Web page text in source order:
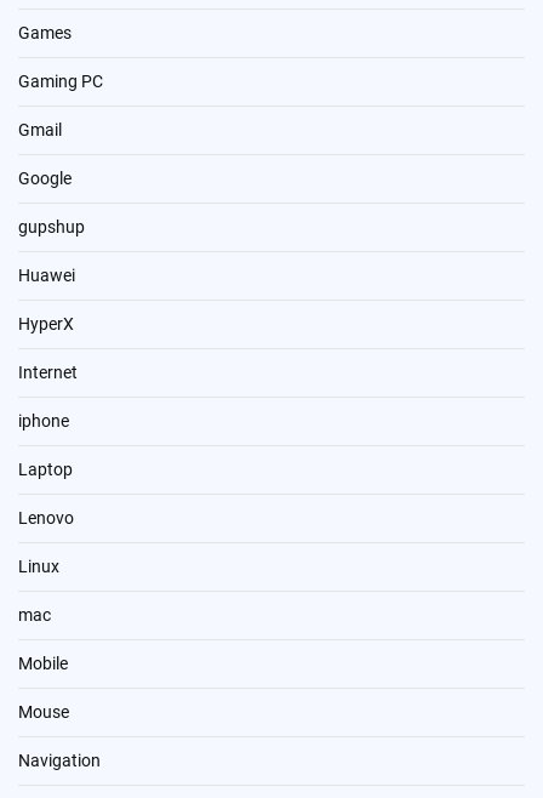
Games
Gaming PC
Gmail
Google
gupshup
Huawei
HyperX
Internet
iphone
Laptop
Lenovo
Linux
mac
Mobile
Mouse
Navigation